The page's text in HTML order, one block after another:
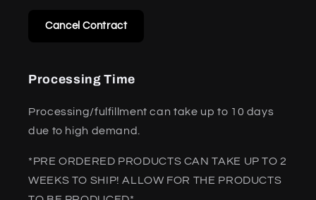
Cancel Contract
Processing Time
Processing/fulfillment can take up to 10 days
due to high demand.
*PRE ORDERED PRODUCTS CAN TAKE UP TO 2
WEEKS TO SHIP! ALLOW FOR THE PRODUCTS